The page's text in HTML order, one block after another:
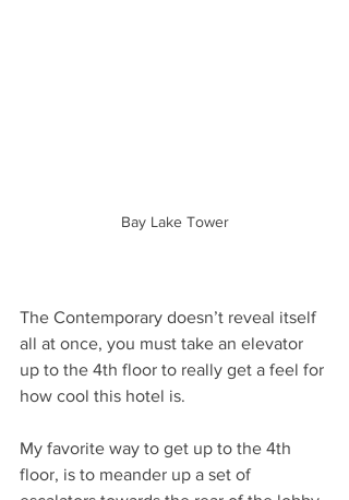
Bay Lake Tower
The Contemporary doesn’t reveal itself
all at once, you must take an elevator
up to the 4th floor to really get a feel for
how cool this hotel is.
My favorite way to get up to the 4th
floor, is to meander up a set of